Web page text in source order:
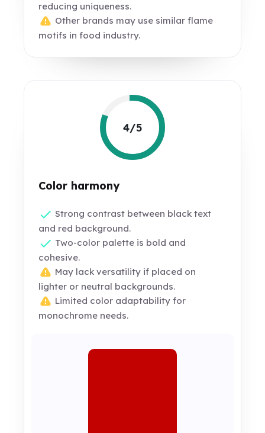
reducing uniqueness.
Other brands may use similar flame
motifs in food industry.
4/5
Color harmony
Strong contrast between black text
and red background.
Two-color palette is bold and
cohesive.
May lack versatility if placed on
lighter or neutral backgrounds.
Limited color adaptability for
monochrome needs.